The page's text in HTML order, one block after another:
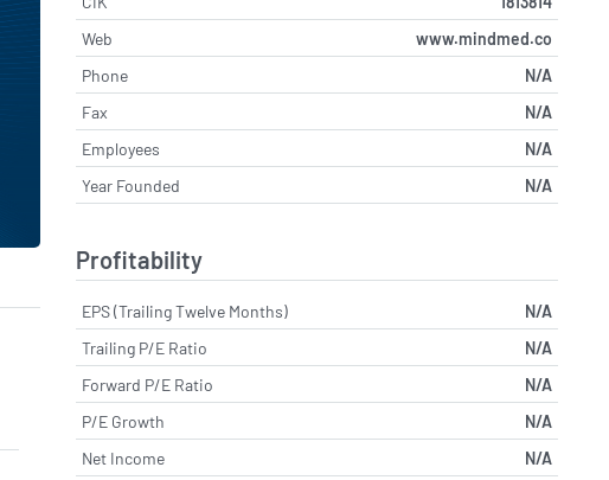
Web
www.mindmed.co
Phone
N/A
Fax
N/A
Employees
N/A
Year Founded
N/A
Profitability
EPS (Trailing Twelve Months)
N/A
Trailing P/E Ratio
N/A
Forward P/E Ratio
N/A
P/E Growth
N/A
Net Income
N/A